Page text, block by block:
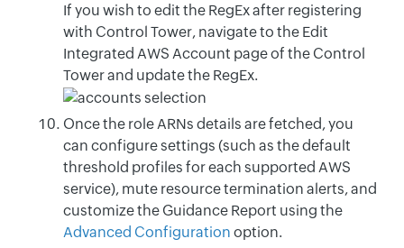
If you wish to edit the RegEx after registering
with Control Tower, navigate to the Edit
Integrated AWS Account page of the Control
Tower and update the RegEx.
Once the role ARNs details are fetched, you
can configure settings (such as the default
threshold profiles for each supported AWS
service), mute resource termination alerts, and
customize the Guidance Report using the
Advanced Configuration option.